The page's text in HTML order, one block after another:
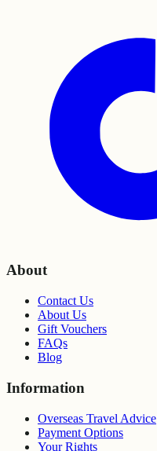
About
Contact Us
About Us
Gift Vouchers
FAQs
Blog
Information
Overseas Travel Advice
Payment Options
Your Rights